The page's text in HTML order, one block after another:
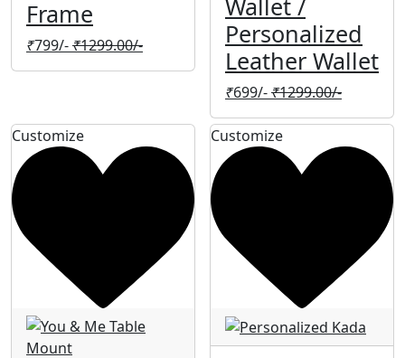
Frame
₹799/-₹1299.00/-
Personalized
Leather Wallet
₹699/-₹1299.00/-
Customize Customize